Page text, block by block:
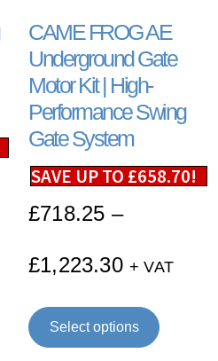
CAME FROG AE
Underground Gate
Motor Kit | High-
Performance Swing
Gate System
SAVE UP TO £658.70!
£718.25 –
£1,223.30 + VAT
Select options